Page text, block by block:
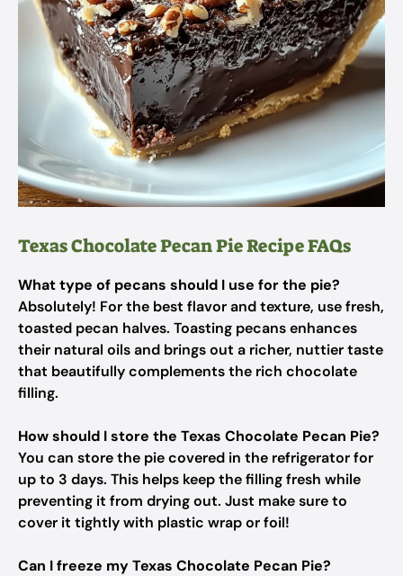
Texas Chocolate Pecan Pie Recipe FAQs
What type of pecans should I use for the pie?
Absolutely! For the best flavor and texture, use fresh,
toasted pecan halves. Toasting pecans enhances
their natural oils and brings out a richer, nuttier taste
that beautifully complements the rich chocolate
filling.
How should I store the Texas Chocolate Pecan Pie?
You can store the pie covered in the refrigerator for
up to 3 days. This helps keep the filling fresh while
preventing it from drying out. Just make sure to
cover it tightly with plastic wrap or foil!
Can I freeze my Texas Chocolate Pecan Pie?